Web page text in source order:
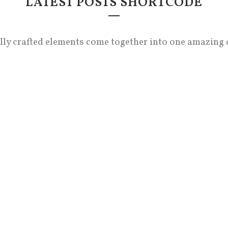
crafted elements come together into one amazing